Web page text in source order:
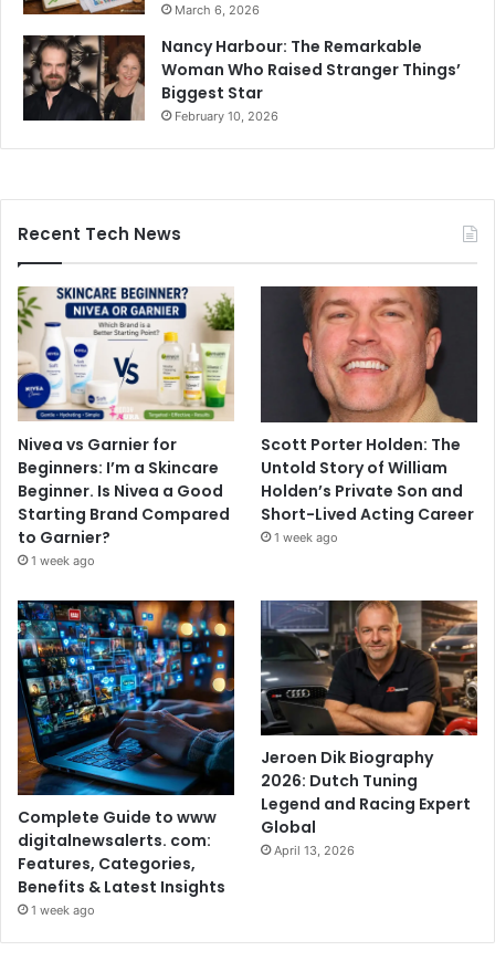
March 6, 2026
Nancy Harbour: The Remarkable
Woman Who Raised Stranger Things’
Biggest Star
February 10, 2026
Recent Tech News
Nivea vs Garnier for
Beginners: I’m a Skincare
Beginner. Is Nivea a Good
Starting Brand Compared
to Garnier?
1 week ago
Scott Porter Holden: The
Untold Story of William
Holden’s Private Son and
Short-Lived Acting Career
1 week ago
Complete Guide to www
digitalnewsalerts. com:
Features, Categories,
Benefits & Latest Insights
1 week ago
Jeroen Dik Biography
2026: Dutch Tuning
Legend and Racing Expert
Global
April 13, 2026